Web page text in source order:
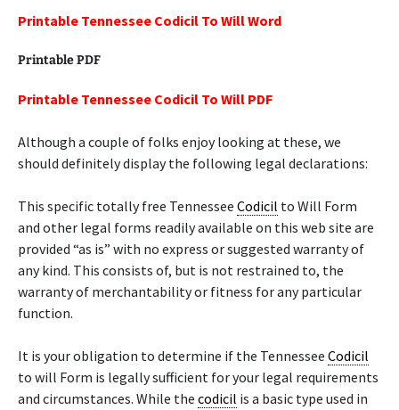
Printable Tennessee Codicil To Will Word
Printable PDF
Printable Tennessee Codicil To Will PDF
Although a couple of folks enjoy looking at these, we
should definitely display the following legal declarations:
This specific totally free Tennessee Codicil to Will Form
and other legal forms readily available on this web site are
provided “as is” with no express or suggested warranty of
any kind. This consists of, but is not restrained to, the
warranty of merchantability or fitness for any particular
function.
It is your obligation to determine if the Tennessee Codicil
to will Form is legally sufficient for your legal requirements
and circumstances. While the codicil is a basic type used in